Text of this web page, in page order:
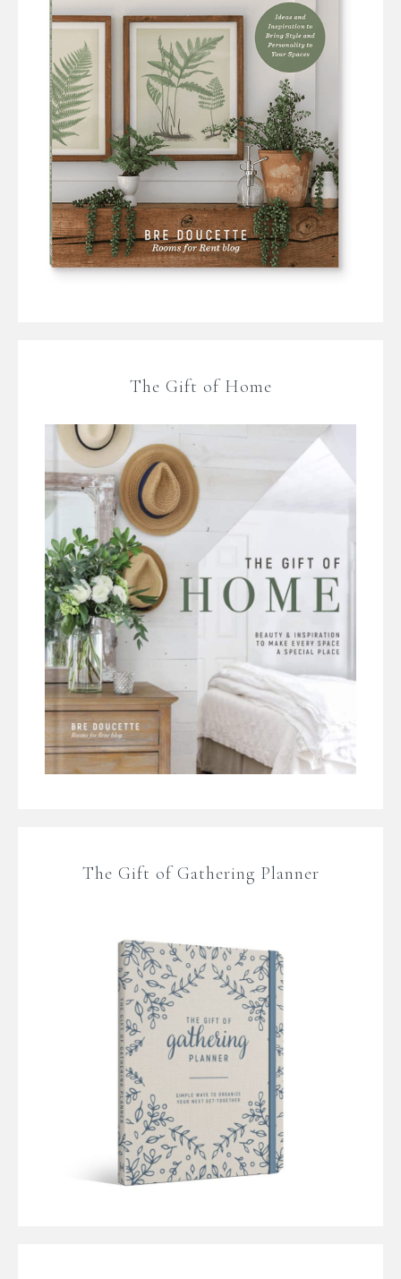
The Gift of Home
The Gift of Gathering Planner